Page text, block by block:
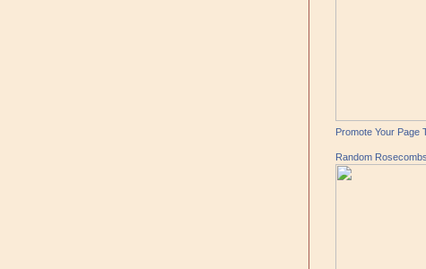
Promote Your Page
Random Rosecombs